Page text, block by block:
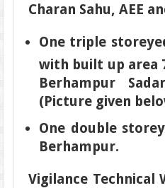
Charan Sahu, AEE
One triple
with built up area
Berhampur
(Picture given
One double
Berhampur.
Vigilance